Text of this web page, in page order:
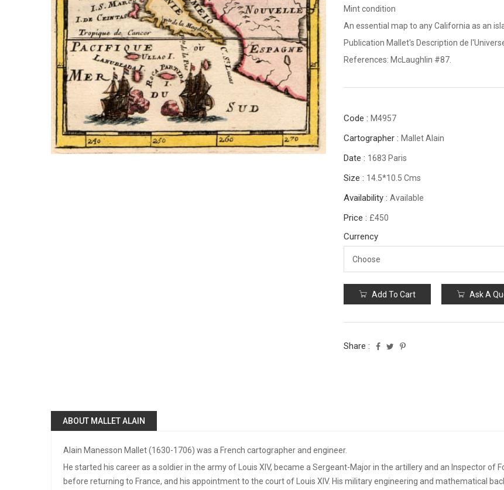
Mint condition
An essential map to any California as an
Publication Mallet's Description de
References: McLaughlin #87.
Code : M4957
Cartographer : Mallet Alain
Date : 1683 Paris
Size : 14.5*10.5 Cms
Availability : Available
Price : £450
Currency
Add To Cart Ask A
Share :
ABOUT MALLET ALAIN
Alain Manesson Mallet (1630-1706) was a French cartographer and engineer.
He started his career as a soldier in the army of Louis XIV, became a Sergeant-Major in the artillery and an Inspector of
before returning to France, and his appointment to the court of Louis XIV. His military engineering and mathematical